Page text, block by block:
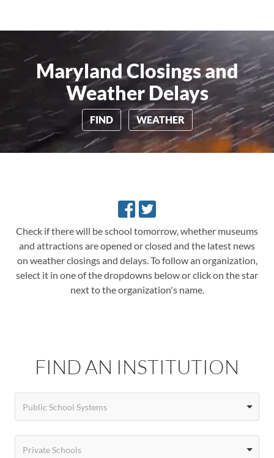
Maryland Closings and
Weather Delays
FIND WEATHER
Check if there will be school tomorrow, whether museums
and attractions are opened or closed and the latest news
on weather closings and delays.To follow an organization,
select it in one of the dropdowns below or click on the star
next to the organization's name.
FIND AN INSTITUTION
Public School Systems
Private Schools